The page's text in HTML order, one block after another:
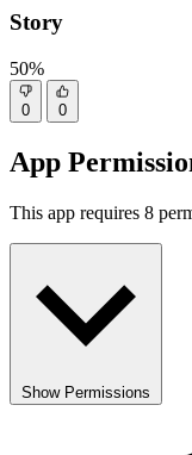
Story
50%
0 0
App
This app requires 8
Show Permissions